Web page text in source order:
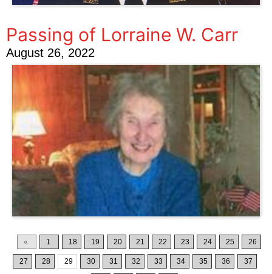
Passing of Lorraine W. Carr
August 26, 2022
« 1 18 19 20 21 22 23 24 25 26
27 28 29 30 31 32 33 34 35 36 37